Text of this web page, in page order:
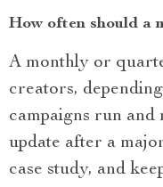
How often should a
A monthly or
creators,
campaigns run and
update after a
case study, and